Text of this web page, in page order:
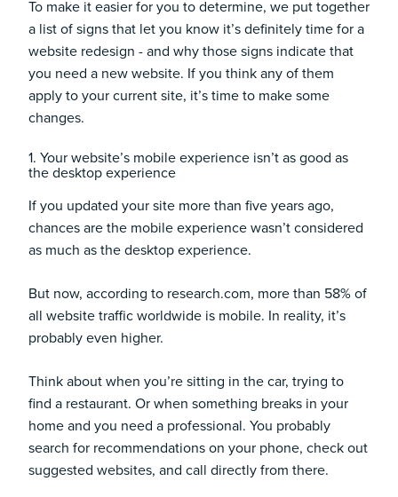
To make it easier for you to determine, we put together
a list of signs that let you know it’s definitely time for a
website redesign - and why those signs indicate that
you need a new website. If you think any of them
apply to your current site, it’s time to make some
changes.
1. Your website’s mobile experience isn’t as good as
the desktop experience
If you updated your site more than five years ago,
chances are the mobile experience wasn’t considered
as much as the desktop experience.
But now, according to research.com, more than 58% of
all website traffic worldwide is mobile. In reality, it’s
probably even higher.
Think about when you’re sitting in the car, trying to
find a restaurant. Or when something breaks in your
home and you need a professional. You probably
search for recommendations on your phone, check out
suggested websites, and call directly from there.